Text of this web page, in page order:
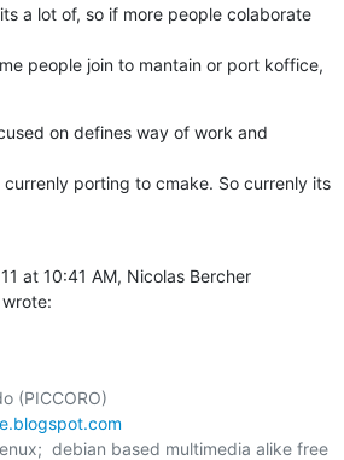
a lot of, so if more people colaborate
people join to mantain or port koffice,
on defines way of work and
porting to cmake. So currenly its
On Mon, Jun 20, 2011 at 10:41 AM, Nicolas Bercher
debian based multimedia alike free